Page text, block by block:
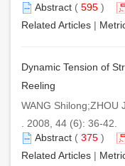
Abstract ( 595 )
Related Articles |
Dynamic Tension of
Reeling
WANG Shilong;ZHOU
. 2008, 44 (6): 36-42.
Abstract ( 375 )
Related Articles |